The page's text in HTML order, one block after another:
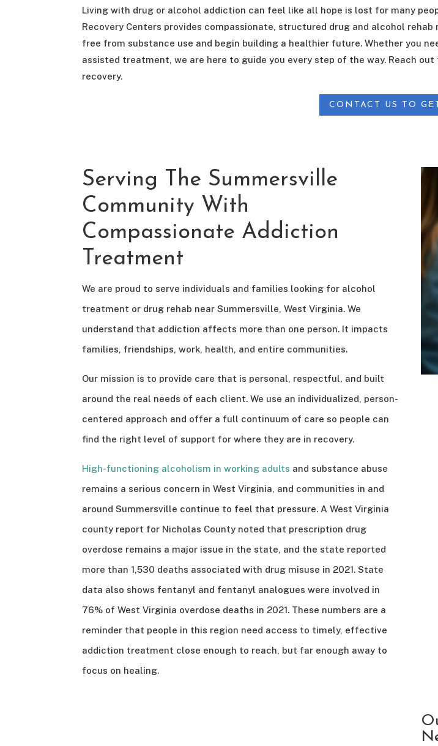
Living with drug or alcohol addiction can feel like all hope is lost for many
Recovery Centers provides compassionate, structured drug and alcohol
free from substance use and begin building a healthier future. Whether you
assisted treatment, we are here to guide you every step of the way. Reach
recovery.
CONTACT US TO
Serving The Summersville
Community With
Compassionate Addiction
Treatment
We are proud to serve individuals and families looking for alcohol
treatment or drug rehab near Summersville, West Virginia. We
understand that addiction affects more than one person. It impacts
families, friendships, work, health, and entire communities.
Our mission is to provide care that is personal, respectful, and built
around the real needs of each client. We use an individualized, person-
centered approach and offer a full continuum of care so people can
find the right level of support for where they are in recovery.
High-functioning alcoholism in working adults and substance abuse
remains a serious concern in West Virginia, and communities in and
around Summersville continue to feel that pressure. A West Virginia
county report for Nicholas County noted that prescription drug
overdose remains a major issue in the state, and the state reported
more than 1,530 deaths associated with drug misuse in 2021. State
data also shows fentanyl and fentanyl analogues were involved in
76% of West Virginia overdose deaths in 2021. These numbers are a
reminder that people in this region need access to timely, effective
addiction treatment close enough to reach, but far enough away to
focus on healing.